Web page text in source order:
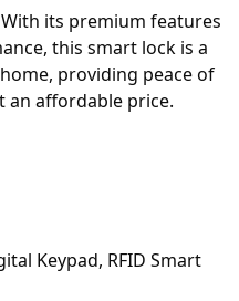
its premium features
this smart lock is a
providing peace of
an affordable price.
Keypad, RFID Smart